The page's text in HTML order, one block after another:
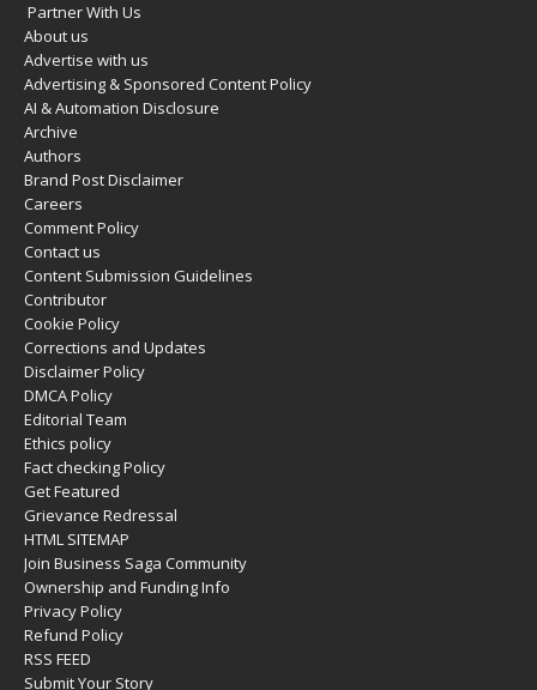
Partner With Us
About us
Advertise with us
Advertising & Sponsored Content Policy
AI & Automation Disclosure
Archive
Authors
Brand Post Disclaimer
Careers
Comment Policy
Contact us
Content Submission Guidelines
Contributor
Cookie Policy
Corrections and Updates
Disclaimer Policy
DMCA Policy
Editorial Team
Ethics policy
Fact checking Policy
Get Featured
Grievance Redressal
HTML SITEMAP
Join Business Saga Community
Ownership and Funding Info
Privacy Policy
Refund Policy
RSS FEED
Submit Your Story